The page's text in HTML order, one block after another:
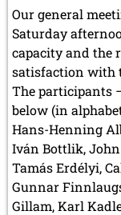
Our general
Saturday
capacity and the
satisfaction with
The participants
below (in
Hans-Henning
Iván Bottlik,
Tamás Erdélyi,
Gunnar
Gillam, Karl